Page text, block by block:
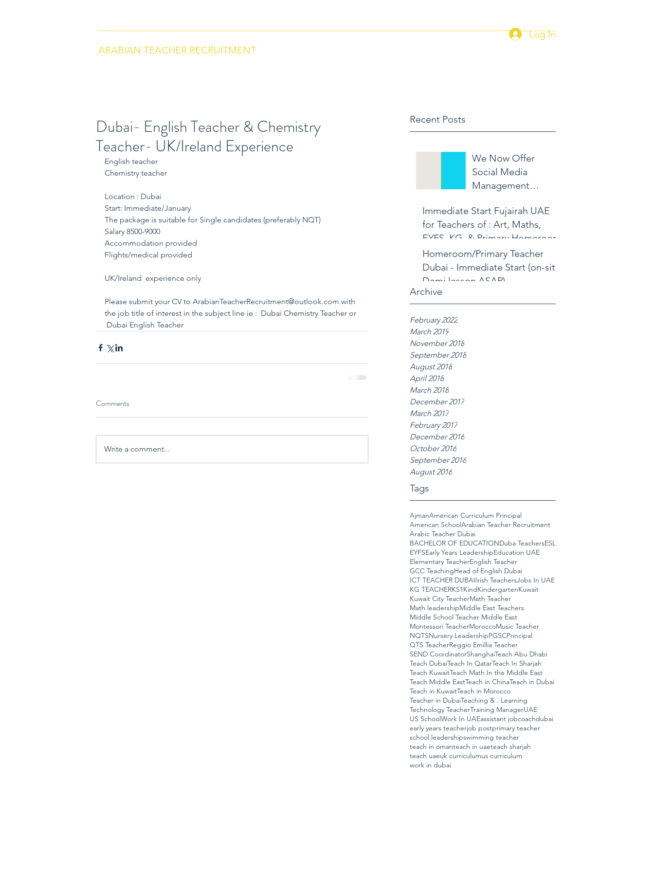
ARABIAN TEACHER RECRUITMENT
Log In
Recent Posts
We Now Offer
Social Media
Management
Immediate Start Fujairah UAE
for Teachers of : Art, Maths,
EYFS, KG, & Primary Homeroom
Homeroom/Primary Teacher
Dubai - Immediate Start (on-site
Demi lesson ASAP)
Archive
February 2022
March 2019
November 2018
September 2018
August 2018
April 2018
March 2018
December 2017
March 2017
February 2017
December 2016
October 2016
September 2016
August 2016
Tags
AjmanAmerican Curriculum Principal
American SchoolArabian Teacher Recruitment
Arabic Teacher Dubai
BACHELOR OF EDUCATIONDuba TeachersESL
EYFSEarly Years LeadershipEducation UAE
Elementary TeacherEnglish Teacher
GCC TeachingHead of English Dubai
ICT TEACHER DUBAIIrish TeachersJobs In UAE
KG TEACHERKS1KindKindergartenKuwait
Kuwait City TeacherMath Teacher
Math leadershipMiddle East Teachers
Middle School Teacher Middle East
Montessori TeacherMoroccoMusic Teacher
NQTSNursery LeadershipPGSCPrincipal
QTS TeacherReggio Emillia Teacher
SEND CoordinatorShanghaiTeach Abu Dhabi
Teach DubaiTeach In QatarTeach In Sharjah
Teach KuwaitTeach Math In the Middle East
Teach Middle EastTeach in ChinaTeach in Dubai
Teach in KuwaitTeach in Morocco
Teacher in DubaiTeaching & . Learning
Technology TeacherTraining ManagerUAE
US SchoolWork In UAEassistant jobcoachdubai
early years teacherjob postprimary teacher
school leadershipswimming teacher
teach in omanteach in uaeteach sharjah
teach uaeuk curriculumus curriculum
work in dubai
Dubai- English Teacher & Chemistry
Teacher- UK/Ireland Experience
English teacher
Chemistry teacher
Location : Dubai
Start: Immediate/January
The package is suitable for Single candidates (preferably NQT)
Salary 8500-9000
Accommodation provided
Flights/medical provided
UK/Ireland  experience only
Please submit your CV to ArabianTeacherRecruitment@outlook.com with
the job title of interest in the subject line ie :  Dubai Chemistry Teacher or
Dubai English Teacher
Comments
Write a comment...